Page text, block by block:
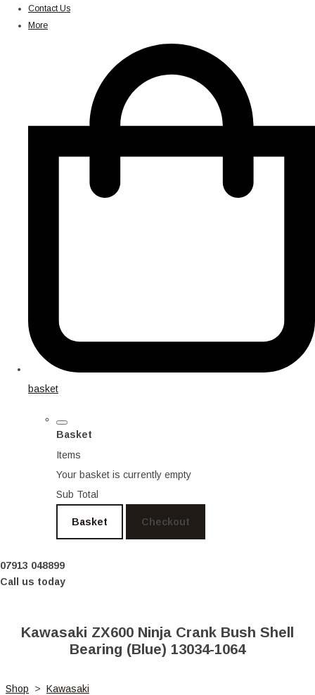
Contact Us
More
basket
Basket
Items
Your basket is currently empty
Sub Total
Basket Checkout
07913 048899
Call us today
Kawasaki ZX600 Ninja Crank Bush Shell
Bearing (Blue) 13034-1064
Shop > Kawasaki